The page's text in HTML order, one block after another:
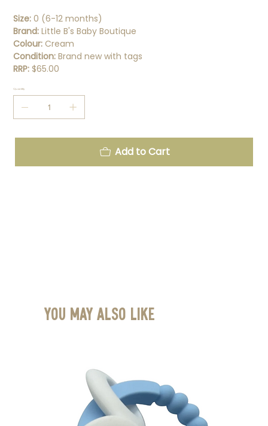
Size: 0 (6-12 months)
Brand: Little B's Baby Boutique
Colour: Cream
Condition:Brand new with tags
RRP:$65.00
Quantity
Add to Cart
You May Also Like